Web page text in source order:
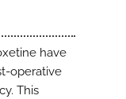
have
operative
This